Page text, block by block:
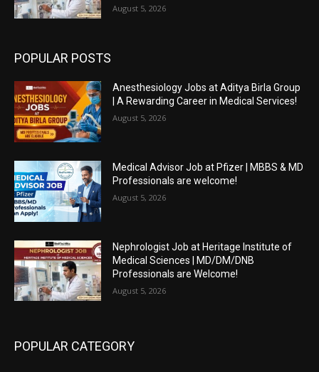
August 5, 2026
POPULAR POSTS
Anesthesiology Jobs at Aditya Birla Group
| A Rewarding Career in Medical Services!
August 5, 2026
Medical Advisor Job at Pfizer | MBBS & MD
Professionals are welcome!
August 5, 2026
Nephrologist Job at Heritage Institute of
Medical Sciences | MD/DM/DNB
Professionals are Welcome!
August 5, 2026
POPULAR CATEGORY